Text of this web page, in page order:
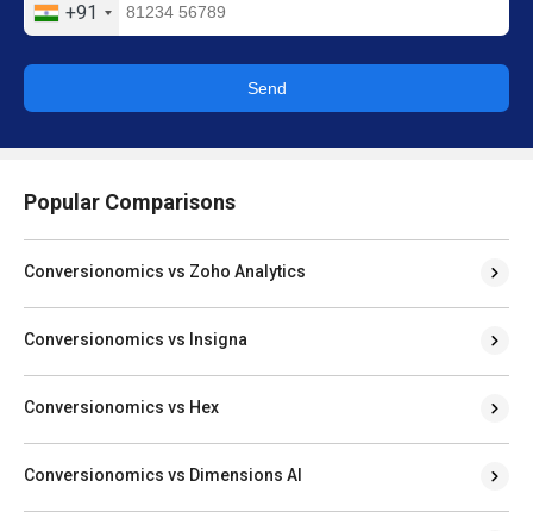
+91
Send
Popular Comparisons
Conversionomics vs Zoho Analytics
Conversionomics vs Insigna
Conversionomics vs Hex
Conversionomics vs Dimensions AI